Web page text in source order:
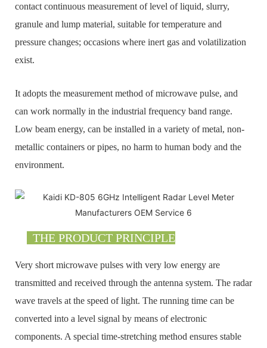
contact continuous measurement of level of liquid, slurry,
granule and lump material, suitable for temperature and
pressure changes; occasions where inert gas and volatilization
exist.
It adopts the measurement method of microwave pulse, and
can work normally in the industrial frequency band range.
Low beam energy, can be installed in a variety of metal, non-
metallic containers or pipes, no harm to human body and the
environment.
THE PRODUCT PRINCIPLE
Very short microwave pulses with very low energy are
transmitted and received through the antenna system. The radar
wave travels at the speed of light. The running time can be
converted into a level signal by means of electronic
components. A special time-stretching method ensures stable